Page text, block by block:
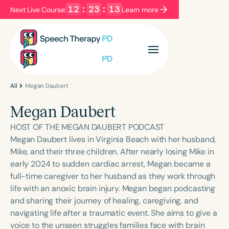
Next Live Course: 12 : 23 : 13 Learn more
Filters Categories
Language
English Español
Course Level
Introductory Intermediate Advanced
Population
Infants/Toddlers
Preschool
School-Aged
Young Adults Adults
All Megan Daubert
Megan Daubert
HOST OF THE MEGAN DAUBERT PODCAST
Megan Daubert lives in Virginia Beach with her husband,
Mike, and their three children. After nearly losing Mike in
early 2024 to sudden cardiac arrest, Megan became a
full-time caregiver to her husband as they work through
life with an anoxic brain injury. Megan began podcasting
and sharing their journey of healing, caregiving, and
navigating life after a traumatic event. She aims to give a
voice to the unseen struggles families face with brain